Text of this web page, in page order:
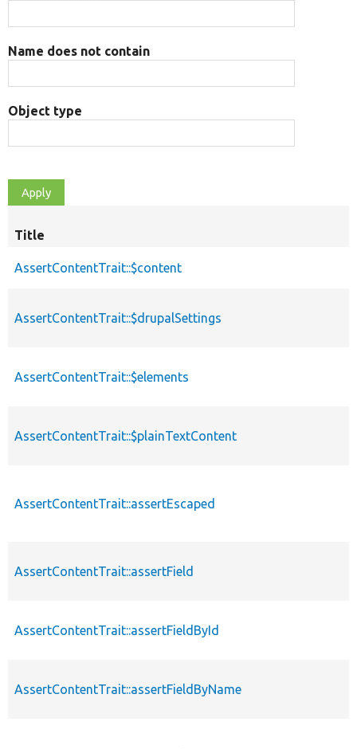
Name does not contain
Object type
Title
AssertContentTrait::$content
AssertContentTrait::$drupalSettings
AssertContentTrait::$elements
AssertContentTrait::$plainTextContent
AssertContentTrait::assertEscaped
AssertContentTrait::assertField
AssertContentTrait::assertFieldById
AssertContentTrait::assertFieldByName